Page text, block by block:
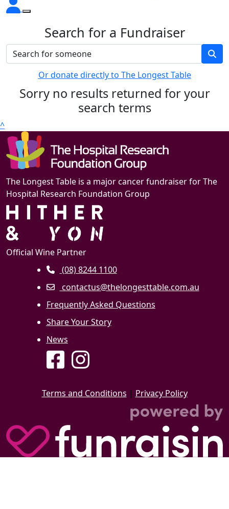
Search for a Fundraiser
Or donate directly to The Longest Table
Sorry no results returned for your
search terms
^
The Longest Table is a major cancer fundraiser for The
Hospital Research Foundation Group
Official Wine Partner
(08) 8244 1100
contactus@thelongesttable.com.au
Frequently Asked Questions
Share Your Story
News
Terms and Conditions | Privacy Policy